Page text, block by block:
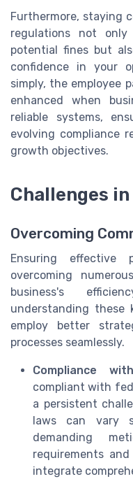
Furthermore, staying
regulations not
potential fines but
confidence in your
simply, the employee
enhanced when
reliable systems,
evolving compliance
growth objectives.
Challenges
Overcoming
Ensuring effective
overcoming
business's
understanding these
employ better
processes seamlessly.
Compliance
compliant with
a persistent
laws can vary
demanding
requirements
integrate